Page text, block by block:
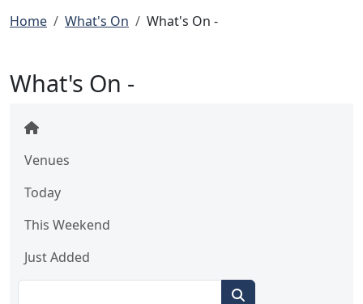
Breadcrumb
Home What's On What's On -
What's On -
Venues
Today
This Weekend
Just Added